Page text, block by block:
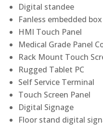
Digital standee
Fanless embedded
HMI Touch Panel
Medical Grade Panel
Rack Mount Touch
Rugged Tablet PC
Self Service Terminal
Touch Screen Panel
Digital Signage
Floor stand digital